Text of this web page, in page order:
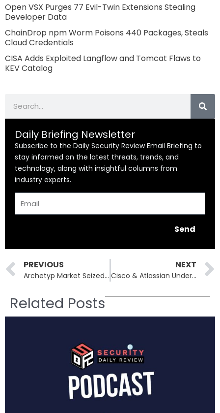
Open VSX Purges 77 Evil-Twin Extensions Stealing
Developer Data
ChainDrop npm Worm Poisons 440 Packages, Steals
Cloud Credentials
CISA Adds Exploited Langflow and Tomcat Flaws to
KEV Catalog
Daily Briefing Newsletter
Subscribe to the Daily Security Review Email Briefing to
stay informed on the latest threats, trends, and
technology, along with insightful columns from
industry experts.
Send
Prev
PREVIOUS
Archetyp Market Seized: €250M Drug Empire Toppled by Operation Deep Sentinel
NEXT
Cisco & Atlassian Under Fire: High-Severity Flaws and What’s at Risk
Related Posts